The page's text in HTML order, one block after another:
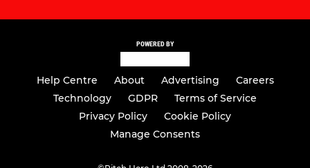
POWERED BY
Help Centre About Advertising
Careers
Technology
GDPR
Terms of Service
Privacy Policy
Cookie Policy
Manage Consents